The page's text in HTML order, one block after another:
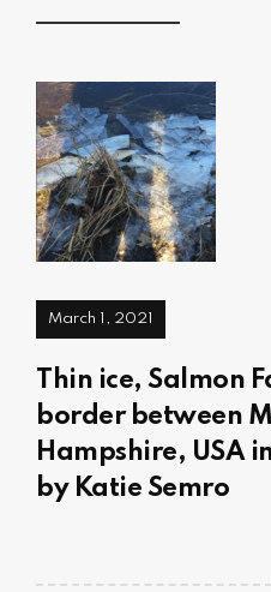
March 1, 2021
Thin ice, Salmon
border between
Hampshire, USA
by Katie Semro